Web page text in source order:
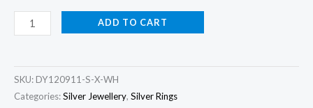
Bubble
Ring
Gold
quantity
ADD TO CART
SKU: DY120911-S-X-WH
Categories:Silver Jewellery, Silver Rings